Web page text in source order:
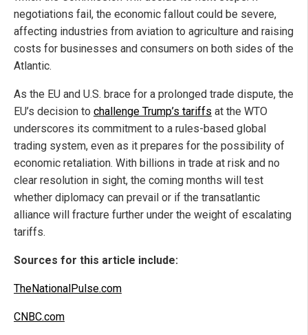
negotiations fail, the economic fallout could be severe,
affecting industries from aviation to agriculture and raising
costs for businesses and consumers on both sides of the
Atlantic.
As the EU and U.S. brace for a prolonged trade dispute, the
EU’s decision to challenge Trump’s tariffs at the WTO
underscores its commitment to a rules-based global
trading system, even as it prepares for the possibility of
economic retaliation. With billions in trade at risk and no
clear resolution in sight, the coming months will test
whether diplomacy can prevail or if the transatlantic
alliance will fracture further under the weight of escalating
tariffs.
Sources for this article include:
TheNationalPulse.com
CNBC.com